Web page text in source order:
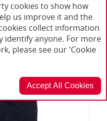
cookies to show how
us improve it and the
collect information
identify anyone. For more
please see our 'Cookie
Accept All Cookies